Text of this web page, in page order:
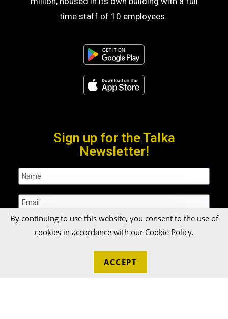
time staff of 10 employees.
Sign up for the Talka
Newsletter!
SUBMIT
By continuing to use this website, you consent to the use of
cookies in accordance with our Cookie Policy.
ACCEPT